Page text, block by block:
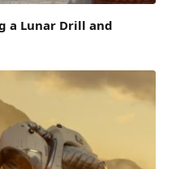
a Lunar Drill and